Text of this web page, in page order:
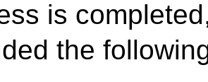
is
the